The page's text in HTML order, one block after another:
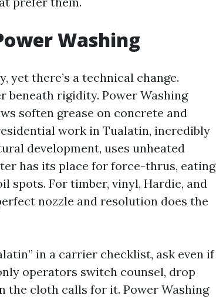
Washing
yet there’s a technical change.
beneath rigidity. Power Washing
soften grease on concrete and
work in Tualatin, incredibly
development, uses unheated
has its place for force-thrus, eating
spots. For timber, vinyl, Hardie, and
nozzle and resolution does the
in a carrier checklist, ask even if
operators switch counsel, drop
the cloth calls for it. Power Washing